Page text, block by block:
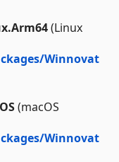
(Linux
Winnovat
(macOS
Winnovat